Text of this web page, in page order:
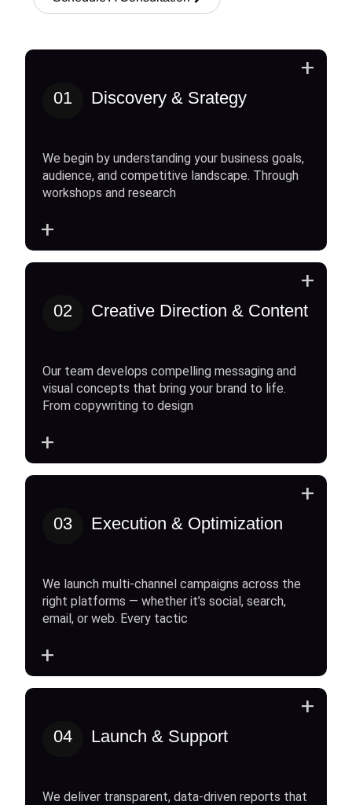
01 Discovery & Srategy
We begin by understanding your business goals,
audience, and competitive landscape. Through
workshops and research
+
+
02 Creative Direction & Content
Our team develops compelling messaging and
visual concepts that bring your brand to life.
From copywriting to design
+
+
03 Execution & Optimization
We launch multi-channel campaigns across the
right platforms — whether it’s social, search,
email, or web. Every tactic
+
+
04 Launch & Support
We deliver transparent, data-driven reports that
+